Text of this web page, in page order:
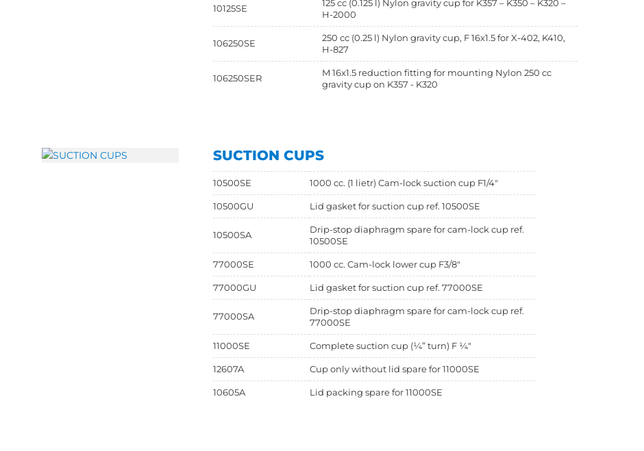
10125SE
125 cc (0.125 l) Nylon gravity cup for K357 – K350 – K320 –
H-2000
106250SE
250 cc (0.25 l) Nylon gravity cup, F 16x1.5 for X-402, K410,
H-827
106250SER
M 16x1.5 reduction fitting for mounting Nylon 250 cc
gravity cup on K357 - K320
SUCTION CUPS
10500SE 1000 cc. (1 lietr) Cam-lock suction cup F1/4"
10500GU Lid gasket for suction cup ref. 10500SE
10500SA
Drip-stop diaphragm spare for cam-lock cup ref.
10500SE
77000SE 1000 cc. Cam-lock lower cup F3/8"
77000GU Lid gasket for suction cup ref. 77000SE
77000SA
Drip-stop diaphragm spare for cam-lock cup ref.
77000SE
11000SE Complete suction cup (¼” turn) F ¼"
12607A Cup only without lid spare for 11000SE
10605A Lid packing spare for 11000SE